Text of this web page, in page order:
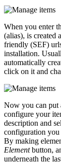
When you enter
(alias), is created
friendly (SEF)
installation.
automatically
click on it and
Now you can put
configure your
description and
configuration you
By making
Elementbutton,
underneath the